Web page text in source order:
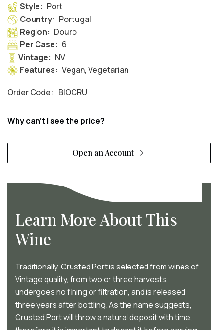
Style: Port
Country: Portugal
Region: Douro
Per Case: 6
Vintage: NV
Features: Vegan, Vegetarian
Order Code: BIOCRU
Why can't I see the price?
Open an Account
Learn More About This
Wine
Traditionally, Crusted Port is selected from wines of
Vintage quality, from two or three harvests,
undergoes no fining or filtration, and is released
three years after bottling. As the name suggests,
Crusted Port will throw a natural deposit with time,